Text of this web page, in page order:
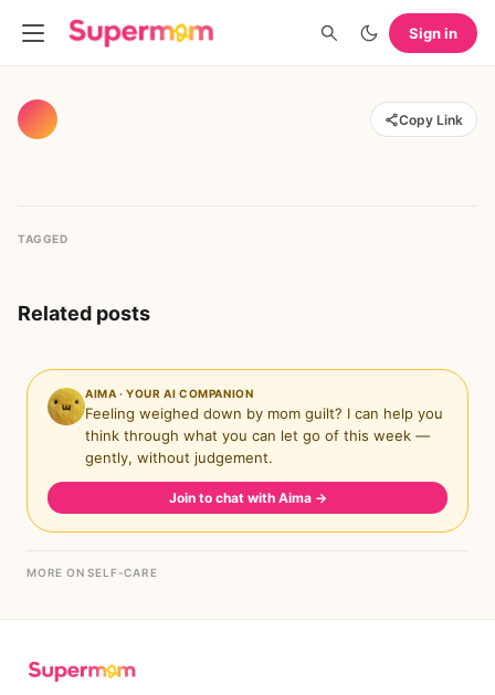
Sign in
Copy Link
TAGGED
Related posts
AIMA · YOUR AI COMPANION
Feeling weighed down by mom guilt? I can help you
think through what you can let go of this week —
gently, without judgement.
Join to chat with Aima →
MORE ON SELF-CARE